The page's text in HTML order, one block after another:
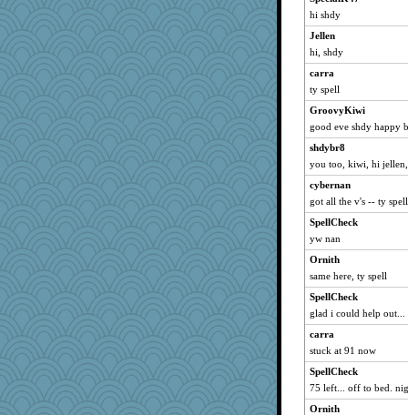
AndSeaChe
Minveryork
Kenny Chuck
AMN
montreal13
Ishkababble
BarbaraA
rtjohan
mrchiguy
garyandjulie
melire
Norma
janicek
machelle
smeagol
sallyds
markytom
hi shdy
Jellen
hi, shdy
carra
ty spell
GroovyKiwi
good eve shdy happy
shdybr8
you too, kiwi, hi
cybernan
got all the v's -- ty
SpellCheck
yw nan
Ornith
same here, ty spell
SpellCheck
glad i could help out...
carra
stuck at 91 now
SpellCheck
75 left... off to bed.
Ornith